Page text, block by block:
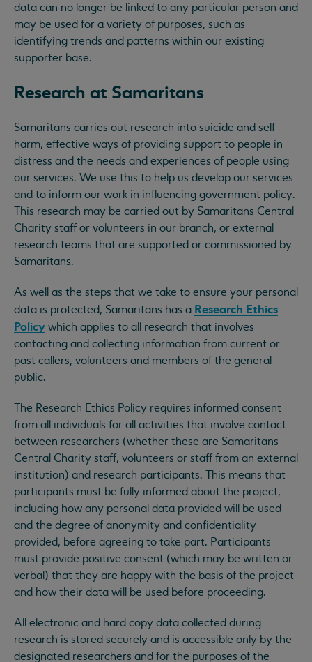
data can no longer be linked to any particular person and
may be used for a variety of purposes, such as
identifying trends and patterns within our existing
supporter base.
Research at Samaritans
Samaritans carries out research into suicide and self-
harm, effective ways of providing support to people in
distress and the needs and experiences of people using
our services. We use this to help us develop our services
and to inform our work in influencing government policy.
This research may be carried out by Samaritans Central
Charity staff or volunteers in our branch, or external
research teams that are supported or commissioned by
Samaritans.
As well as the steps that we take to ensure your personal
data is protected, Samaritans has a Research Ethics
Policy which applies to all research that involves
contacting and collecting information from current or
past callers, volunteers and members of the general
public.
The Research Ethics Policy requires informed consent
from all individuals for all activities that involve contact
between researchers (whether these are Samaritans
Central Charity staff, volunteers or staff from an external
institution) and research participants. This means that
participants must be fully informed about the project,
including how any personal data provided will be used
and the degree of anonymity and confidentiality
provided, before agreeing to take part. Participants
must provide positive consent (which may be written or
verbal) that they are happy with the basis of the project
and how their data will be used before proceeding.
All electronic and hard copy data collected during
research is stored securely and is accessible only by the
designated researchers and for the purposes of the